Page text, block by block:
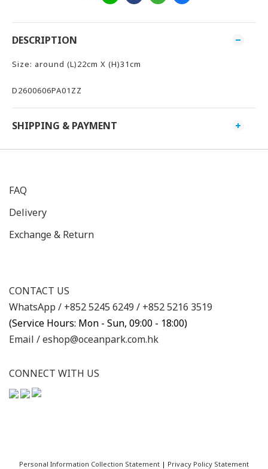
DESCRIPTION
Size: around (L)22cm X (H)31cm
D2600606PA01ZZ
SHIPPING & PAYMENT
FAQ
Delivery
Exchange & Return
CONTACT US
WhatsApp / +852 5245 6249 / +852 5216 3519
(Service Hours: Mon - Sun, 09:00 - 18:00)
Email /eshop@oceanpark.com.hk
CONNECT WITH US
Personal Information Collection Statement | Privacy Policy Statement